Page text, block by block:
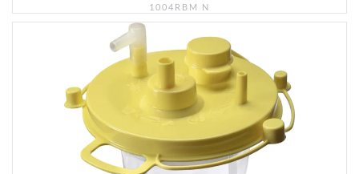
1004RBM N